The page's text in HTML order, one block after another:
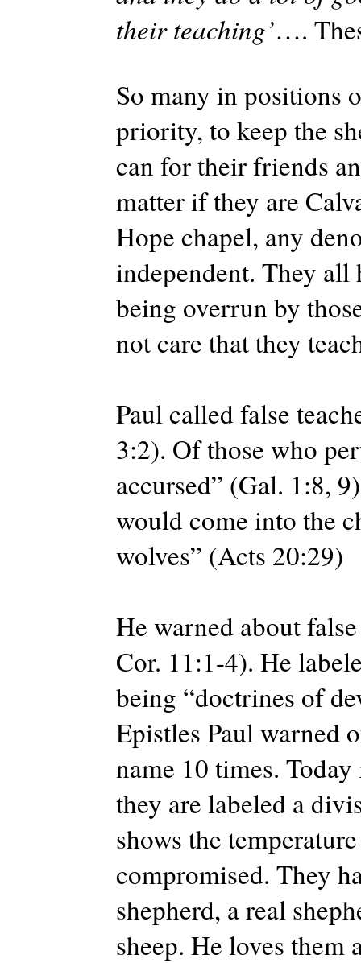
their teaching’….
So many in positions
priority, to keep the
can for their friends
matter if they are
Hope chapel, any
independent. They all
being overrun by
not care that they
Paul called false
3:2). Of those who
accursed” (Gal. 1:8,
would come into the
wolves” (Acts 20:29)
He warned about
Cor. 11:1-4). He
being “doctrines of
Epistles Paul warned
name 10 times.
they are labeled a
shows the
compromised. They
shepherd, a real
sheep. He loves them